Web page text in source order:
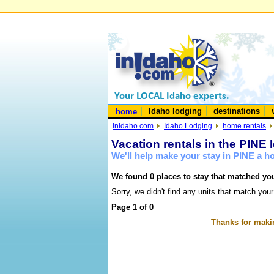
home Idaho lodging destinations
InIdaho.com Idaho Lodging home rentals
Vacation rentals in the PINE
We'll help make your stay in PINE a
We found 0 places to stay that matched
Sorry, we didn't find any units that match
Page 1 of 0
Thanks for